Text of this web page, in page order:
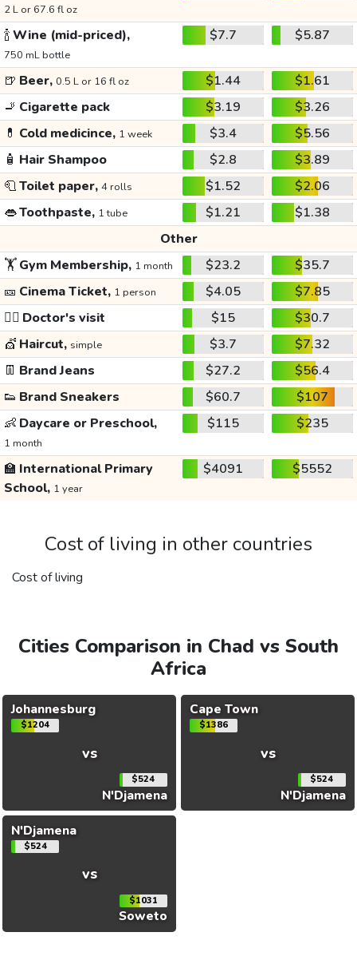
2 L or 67.6 fl oz
🍾Wine (mid-priced),
750 mL bottle
$7.7 $5.87
🍺 Beer, 0.5 L or 16 fl oz $1.44
$1.61
🚬 Cigarette pack $3.19
$3.26
💊 Cold medicince, 1 week $3.4
$5.56
🧴 Hair Shampoo $2.8
$3.89
🧻Toilet paper, 4 rolls $1.52
$2.06
👄Toothpaste, 1 tube $1.21
$1.38
Other
🏋️Gym Membership, 1 month $23.2
$35.7
🎫 Cinema Ticket, 1 person $4.05
$7.85
👩‍⚕️ Doctor's visit $15
$30.7
💇 Haircut, simple $3.7
$7.32
👖 Brand Jeans $27.2
$56.4
👟 Brand Sneakers $60.7
$107
👶 Daycare or Preschool,
1 month
$115 $235
🏫 International Primary
School, 1 year
$4091 $5552
Cost of living in other countries
Cost of living
Cities Comparison in Chad vs South
Africa
Johannesburg
$1204
vs
$524
N'Djamena
Cape Town
$1386
vs
$524
N'Djamena
N'Djamena
$524
vs
$1031
Soweto